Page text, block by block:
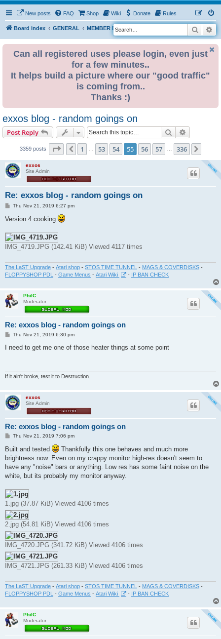
New posts FAQ Shop Wiki Donate Rules
Board index GENERAL MEMBER BLOGS
S
e
Search
Can all registered uses please login, even just
for a few minutes..
It helps build a picture where our "good traffic"
is coming from..
Thanks :)
exxos blog - random goings on
Post Reply Search
3359 posts Page 55 of 336
Previous
1 53 54 55 56 57 336
exxos
Site Admin
Re: exxos blog - random goings on
P
s
t
Thu Nov 21, 2019 6:27 pm
Version 4 cooking
IMG_4719.JPG (142.41 KiB) Viewed 4117 times
The LaST Upgrade - Atari shop - STOS TIME TUNNEL - MAGS & COVERDISKS -
FLOPPYSHOP PDL - Game Menus - Atari Wiki - IP BAN CHECK
PhilC
Moderator
Re: exxos blog - random goings on
P
s
Thu Nov 21, 2019 6:30 pm
I need to get me one of those heater things at some point
If it ain't broke, test it to Destruction.
exxos
Site Admin
Re: exxos blog - random goings on
P
s
t
Thu Nov 21, 2019 7:06 pm
Built and tested
Thankfully this one behaves and much more
brightness now. Even on my crappy monitor high-res doesn't seem to
have any "noise" bars or anything. Low res has some faint noise on the
white, but its probably my monitor anyway.
1.jpg (37.87 KiB) Viewed 4106 times
2.jpg (54.81 KiB) Viewed 4106 times
IMG_4720.JPG (341.72 KiB) Viewed 4106 times
IMG_4721.JPG (261.33 KiB) Viewed 4106 times
The LaST Upgrade - Atari shop - STOS TIME TUNNEL - MAGS & COVERDISKS -
FLOPPYSHOP PDL - Game Menus - Atari Wiki - IP BAN CHECK
PhilC
Moderator